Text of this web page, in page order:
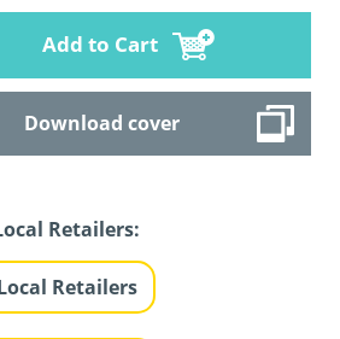
Add to Cart
Download cover
Retailers:
Retailers